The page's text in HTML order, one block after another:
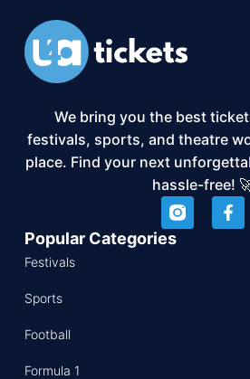
We bring you the best
festivals, sports, and theatre
place. Find your next
hassle-free!
Popular Categories
Festivals
Sports
Football
Formula 1